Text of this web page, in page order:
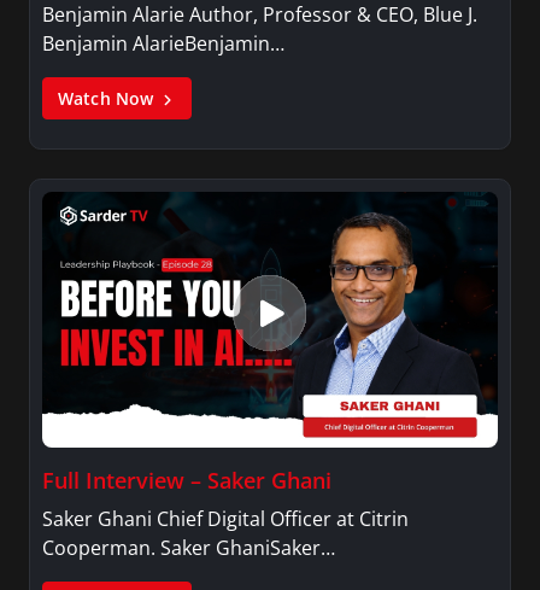
speaker. She graduated with honors from the
University of North Texas with a Bachelor of
Arts in Communication Studies and dual
minors in dance and secondary education. She
is an active member of Alpha Kappa Alpha
Benjamin Alarie Author, Professor & CEO, Blue J.
Benjamin AlarieBenjamin…
Watch Now
Full Interview – Saker Ghani
Saker Ghani Chief Digital Officer at Citrin
Cooperman. Saker GhaniSaker…